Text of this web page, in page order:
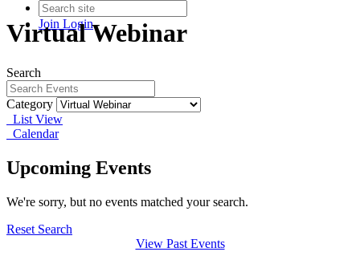
Join Login
Virtual Webinar
Search
Category
List View
Calendar
Upcoming Events
We're sorry, but no events matched your search.
Reset Search
View Past Events